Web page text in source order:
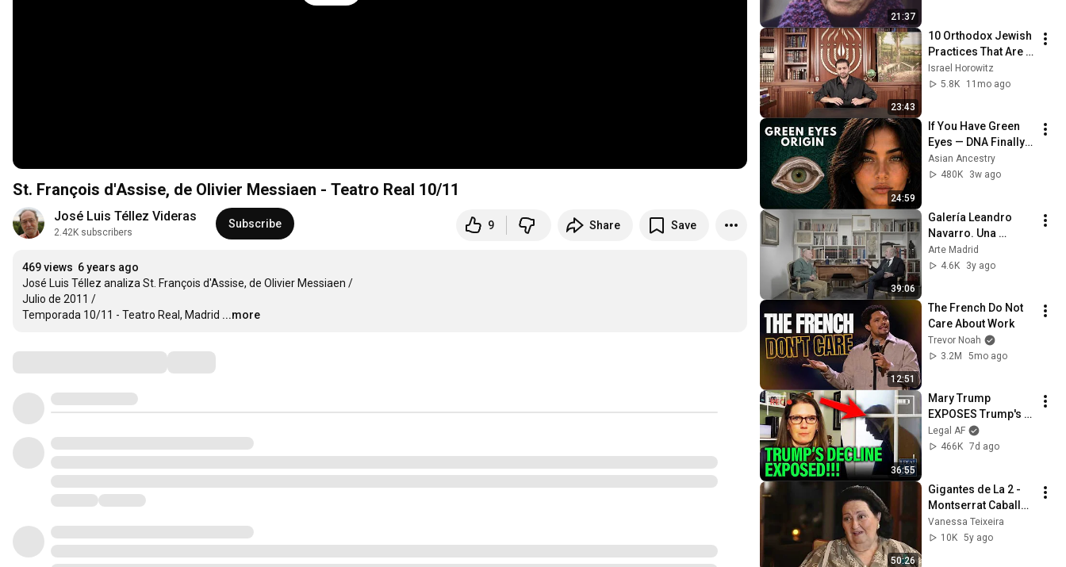
St. François d'Assise, de Olivier Messiaen - Teatro Real 10/11
José Luis Téllez Videras
2.42K subscribers
Subscribe 9 Share Save
469 views 6 years ago
José Luis Téllez analiza St. François d'Assise, de Olivier Messiaen /
Julio de 2011 /
Temporada 10/11 - Teatro Real, Madrid ...more
21:37
23:43
10 Orthodox Jewish
Practices That Are
Ruining Your Life
Israel Horowitz
5.8K
11mo ago
24:59
If You Have Green
Eyes — DNA Finally
Revealed Where
They Really Come
Asian Ancestry
480K
3w ago
39:06
Galería Leandro
Navarro. Una
conversación entre
Íñigo Navarro y
Arte Madrid
4.6K
3y ago
12:51
The French Do Not
Care About Work
Trevor Noah
3.2M
5mo ago
36:55
Mary Trump
EXPOSES Trump's
DECLINE!!!
Legal AF
466K 7d ago
50:26
Gigantes de La 2 -
Montserrat Caballé,
an unrepeatable
voice
Vanessa Teixeira
10K 5y ago